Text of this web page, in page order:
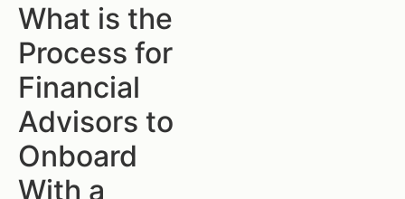
What is the
Process for
Financial
Advisors to
Onboard
With a